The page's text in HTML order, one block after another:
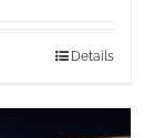
Details